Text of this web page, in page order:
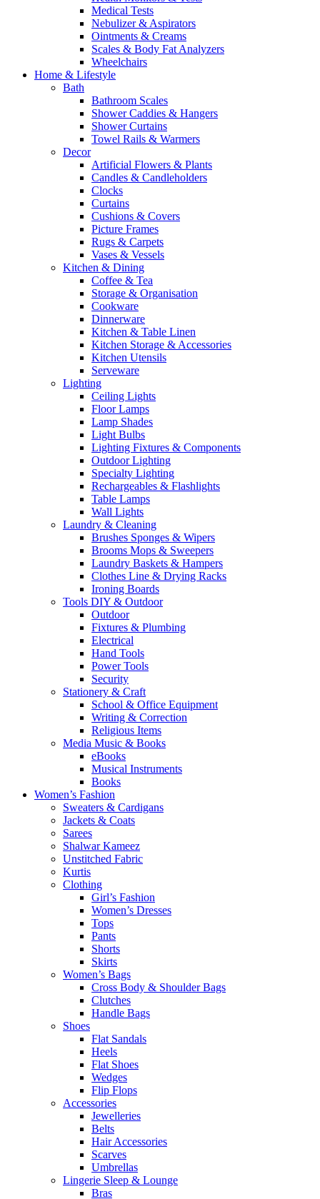
Medical Tests
Nebulizer & Aspirators
Ointments & Creams
Scales & Body Fat Analyzers
Wheelchairs
Home & Lifestyle
Bath
Bathroom Scales
Shower Caddies & Hangers
Shower Curtains
Towel Rails & Warmers
Decor
Artificial Flowers & Plants
Candles & Candleholders
Clocks
Curtains
Cushions & Covers
Picture Frames
Rugs & Carpets
Vases & Vessels
Kitchen & Dining
Coffee & Tea
Storage & Organisation
Cookware
Dinnerware
Kitchen & Table Linen
Kitchen Storage & Accessories
Kitchen Utensils
Serveware
Lighting
Ceiling Lights
Floor Lamps
Lamp Shades
Light Bulbs
Lighting Fixtures & Components
Outdoor Lighting
Specialty Lighting
Rechargeables & Flashlights
Table Lamps
Wall Lights
Laundry & Cleaning
Brushes Sponges & Wipers
Brooms Mops & Sweepers
Laundry Baskets & Hampers
Clothes Line & Drying Racks
Ironing Boards
Tools DIY & Outdoor
Outdoor
Fixtures & Plumbing
Electrical
Hand Tools
Power Tools
Security
Stationery & Craft
School & Office Equipment
Writing & Correction
Religious Items
Media Music & Books
eBooks
Musical Instruments
Books
Women’s Fashion
Sweaters & Cardigans
Jackets & Coats
Sarees
Shalwar Kameez
Unstitched Fabric
Kurtis
Clothing
Girl’s Fashion
Women’s Dresses
Tops
Pants
Shorts
Skirts
Women’s Bags
Cross Body & Shoulder Bags
Clutches
Handle Bags
Shoes
Flat Sandals
Heels
Flat Shoes
Wedges
Flip Flops
Accessories
Jewelleries
Belts
Hair Accessories
Scarves
Umbrellas
Lingerie Sleep & Lounge
Bras